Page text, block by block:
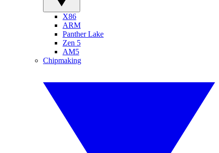
X86
ARM
Panther Lake
Zen 5
AM5
Chipmaking